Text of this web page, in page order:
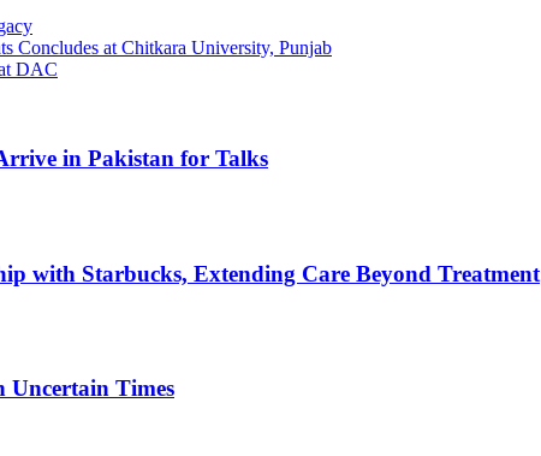
Concludes at Chitkara University, Punjab
DAC
in Pakistan for Talks
with Starbucks, Extending Care Beyond Treatment
Times